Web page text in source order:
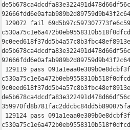
129072 fail
129119 pass
129124 pass